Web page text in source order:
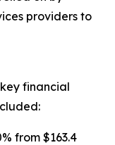
providers to
financial
from $163.4